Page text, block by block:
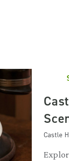
Castle